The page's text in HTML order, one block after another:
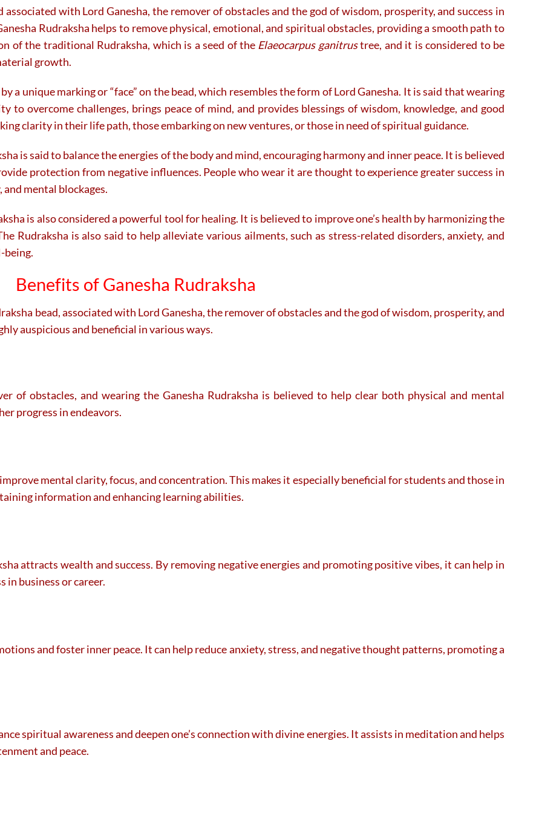
on
the
page
on
the
page
on
the
page
on
the
page
with Lord Ganesha, the remover of obstacles and the god of wisdom, prosperity, and success in
Rudraksha helps to remove physical, emotional, and spiritual obstacles, providing a smooth path to
of the traditional Rudraksha, which is a seed of the Elaeocarpus ganitrustree, and it is considered to be
growth.
a unique marking or “face” on the bead, which resembles the form of Lord Ganesha. It is said that wearing
to overcome challenges, brings peace of mind, and provides blessings of wisdom, knowledge, and good
clarity in their life path, those embarking on new ventures, or those in need of spiritual guidance.
is said to balance the energies of the body and mind, encouraging harmony and inner peace. It is believed
protection from negative influences. People who wear it are thought to experience greater success in
mental blockages.
is also considered a powerful tool for healing. It is believed to improve one’s health by harmonizing the
Rudraksha is also said to help alleviate various ailments, such as stress-related disorders, anxiety, and
being.
Benefits of Ganesha Rudraksha
bead, associated with Lord Ganesha, the remover of obstacles and the god of wisdom, prosperity, and
auspicious and beneficial in various ways.
of obstacles, and wearing the Ganesha Rudraksha is believed to help clear both physical and mental
progress in endeavors.
mental clarity, focus, and concentration. This makes it especially beneficial for students and those in
information and enhancing learning abilities.
attracts wealth and success. By removing negative energies and promoting positive vibes, it can help in
in business or career.
and foster inner peace. It can help reduce anxiety, stress, and negative thought patterns, promoting a
spiritual awareness and deepen one’s connection with divine energies. It assists in meditation and helps
and peace.